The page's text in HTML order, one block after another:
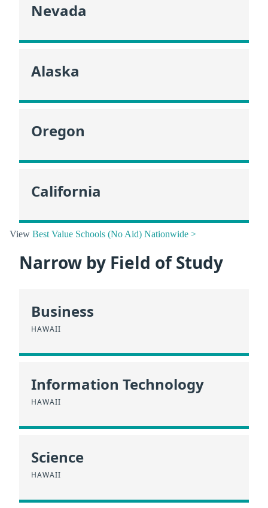
Nevada
Alaska
Oregon
California
View Best Value Schools (No Aid) Nationwide >
Narrow by Field of Study
Business
HAWAII
Information Technology
HAWAII
Science
HAWAII